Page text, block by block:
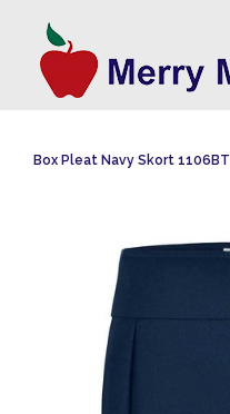
Box Pleat Navy Skort 1106BT